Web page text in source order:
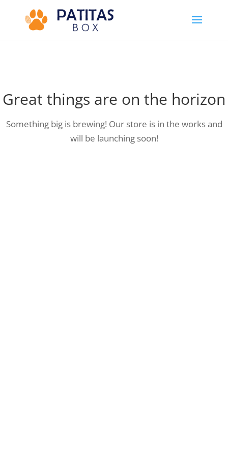
Great things are on the horizon
Something big is brewing! Our store is in the works and
will be launching soon!